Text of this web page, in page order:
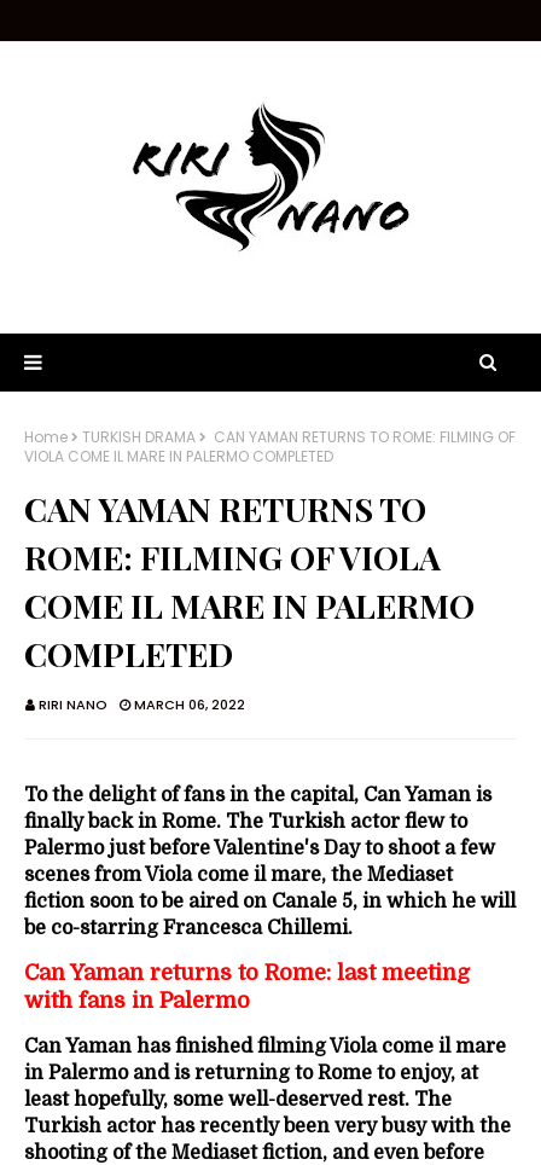
Home TURKISH DRAMA
CAN YAMAN RETURNS TO ROME: FILMING OF
VIOLA COME IL MARE IN PALERMO COMPLETED
CAN YAMAN RETURNS TO
ROME: FILMING OF VIOLA
COME IL MARE IN PALERMO
COMPLETED
RIRI NANO MARCH 06, 2022
To the delight of fans in the capital, Can Yaman is
finally back in Rome. The Turkish actor flew to
Palermo just before Valentine's Day to shoot a few
scenes from Viola come il mare, the Mediaset
fiction soon to be aired on Canale 5, in which he will
be co-starring Francesca Chillemi.
Can Yaman returns to Rome: last meeting
with fans in Palermo
Can Yaman has finished filming Viola come il mare
in Palermo and is returning to Rome to enjoy, at
least hopefully, some well-deserved rest. The
Turkish actor has recently been very busy with the
shooting of the Mediaset fiction, and even before